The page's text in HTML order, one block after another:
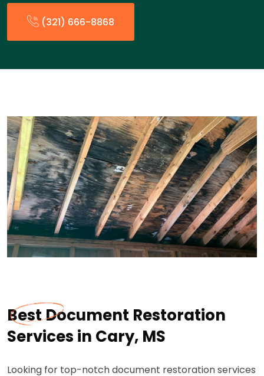
(321) 666-8868
Best Document Restoration
Services in Cary, MS
Looking for top-notch document restoration services